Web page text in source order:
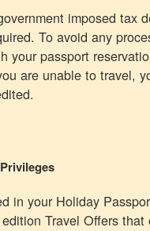
imposed tax
To avoid any
your passport
are unable to travel,
in your Holiday
Travel Offers